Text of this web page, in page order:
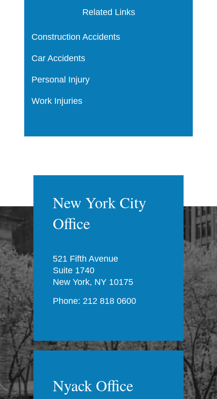
Related Links
Construction Accidents
Car Accidents
Personal Injury
Work Injuries
New York City
Office
521 Fifth Avenue
Suite 1740
New York, NY 10175
Phone: 212 818 0600
Nyack Office